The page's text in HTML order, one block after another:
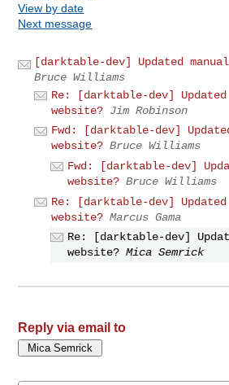
View by date
Next message
[darktable-dev] Updated
Bruce Williams
Re: [darktable-dev] Updated
website? Jim Robinson
Fwd: [darktable-dev]
website? Bruce Williams
Fwd: [darktable-dev]
website? Bruce Williams
Re: [darktable-dev] Updated
website? Marcus Gama
Re: [darktable-dev]
website? Mica Semrick
Reply via email to